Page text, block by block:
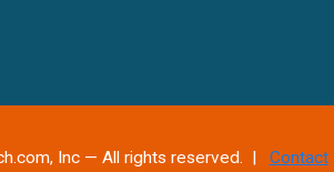
Inc — All rights reserved. | Contact